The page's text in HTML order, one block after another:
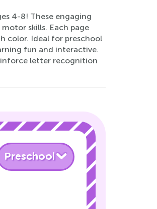
4-8! These engaging
skills. Each page
color. Ideal for preschool
fun and interactive.
letter recognition
Preschool